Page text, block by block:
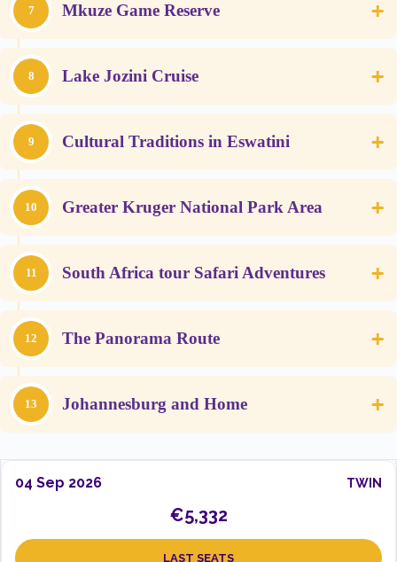
7 Mkuze Game Reserve +
8 Lake Jozini Cruise +
9 Cultural Traditions in Eswatini +
10 Greater Kruger National Park Area +
11 South Africa tour Safari Adventures +
12 The Panorama Route +
13 Johannesburg and Home +
04 Sep 2026 TWIN
€5,332
LAST SEATS